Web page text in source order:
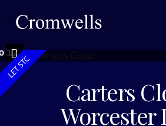
Previous
Carters
Worcester